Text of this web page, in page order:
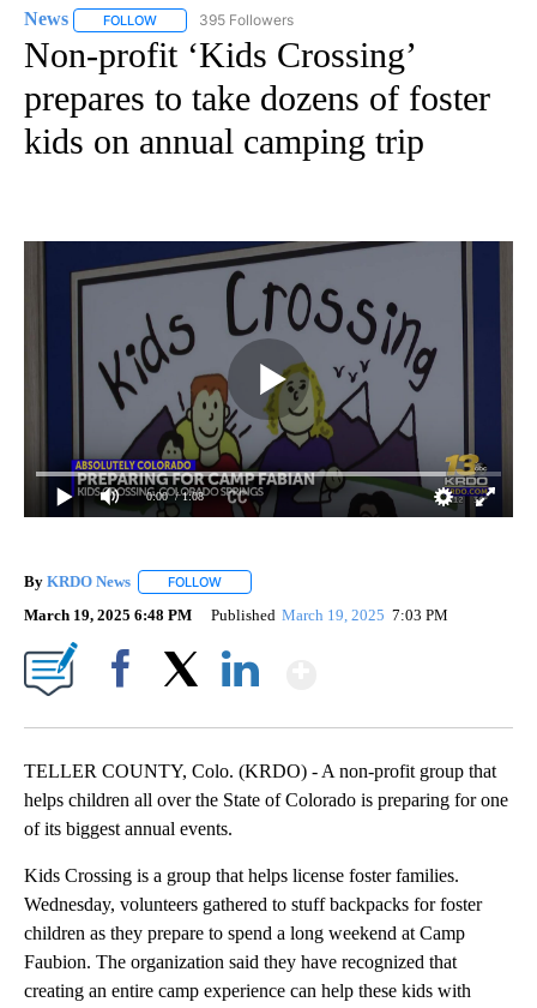
News FOLLOW FOLLOW "NEWS" TO RECEIVE NOTIFICATIONS ABOUT
395 Followers
Non-profit ‘Kids Crossing’
prepares to take dozens of foster
kids on annual camping trip
0:00 / 1:08
By KRDO News FOLLOW
March 19, 2025 6:48 PM Published March 19, 2025 7:03 PM
TELLER COUNTY, Colo. (KRDO) - A non-profit group that
helps children all over the State of Colorado is preparing for one
of its biggest annual events.
Kids Crossing is a group that helps license foster families.
Wednesday, volunteers gathered to stuff backpacks for foster
children as they prepare to spend a long weekend at Camp
Faubion. The organization said they have recognized that
creating an entire camp experience can help these kids with